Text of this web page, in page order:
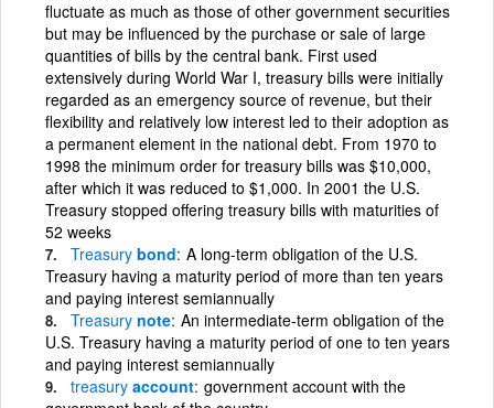
fluctuate as much as those of other government securities
but may be influenced by the purchase or sale of large
quantities of bills by the central bank. First used
extensively during World War I, treasury bills were initially
regarded as an emergency source of revenue, but their
flexibility and relatively low interest led to their adoption as
a permanent element in the national debt. From 1970 to
1998 the minimum order for treasury bills was $10,000,
after which it was reduced to $1,000. In 2001 the U.S.
Treasury stopped offering treasury bills with maturities of
52 weeks
Treasury bond A long-term obligation of the U.S.
Treasury having a maturity period of more than ten years
and paying interest semiannually
Treasury note An intermediate-term obligation of the
U.S. Treasury having a maturity period of one to ten years
and paying interest semiannually
treasury account government account with the